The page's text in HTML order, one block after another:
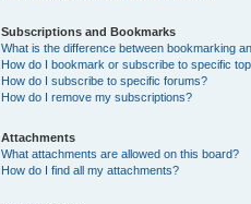
Subscriptions and Bookmarks
What is the difference between bookmarking
How do I bookmark or subscribe to specific
How do I subscribe to specific forums?
How do I remove my subscriptions?
Attachments
What attachments are allowed on this board?
How do I find all my attachments?